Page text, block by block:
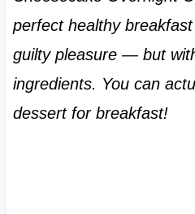
perfect healthy
guilty pleasure — but
ingredients. You can
dessert for breakfast!